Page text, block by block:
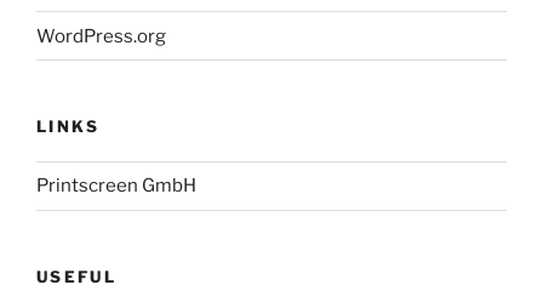
WordPress.org
LINKS
Printscreen GmbH
USEFUL